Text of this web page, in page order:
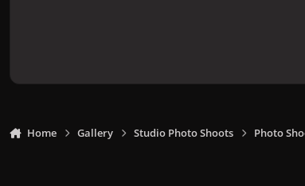
Home Gallery Studio Photo Shoots Photo